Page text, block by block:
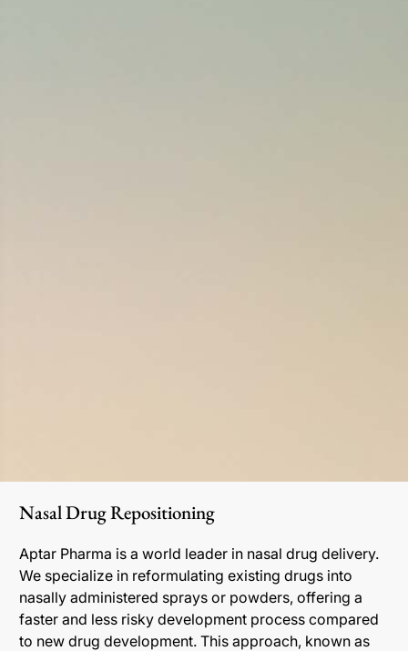
Nasal Drug Repositioning
Aptar Pharma is a world leader in nasal drug delivery.
We specialize in reformulating existing drugs into
nasally administered sprays or powders, offering a
faster and less risky development process compared
to new drug development. This approach, known as